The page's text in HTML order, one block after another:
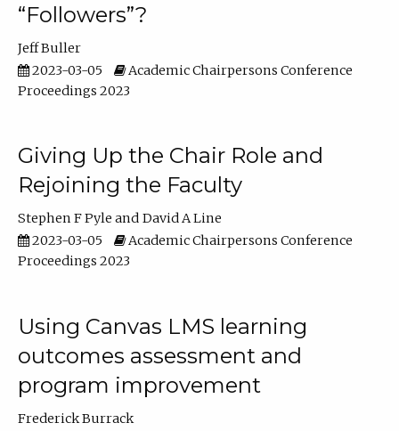
“Followers”?
Jeff Buller
2023-03-05
Academic Chairpersons Conference
Proceedings 2023
Giving Up the Chair Role and
Rejoining the Faculty
Stephen F Pyle
David A Line
2023-03-05
Academic Chairpersons Conference
Proceedings 2023
Using Canvas LMS learning
outcomes assessment and
program improvement
Frederick Burrack